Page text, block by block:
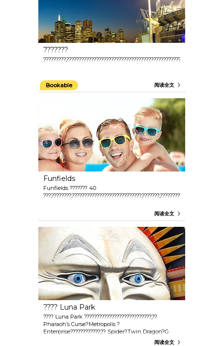
???????
Bookable 阅读全文
Funfields
Funfields ??????? 40
阅读全文
???? Luna Park
???? Luna Park ???????????????????????????,??
Pharaoh’s Curse?Metropolis ?
Enterprise????????????,?? Spider?Twin Dragon?G
Force ? Coney Island Top Drop,?????????????阅读全文